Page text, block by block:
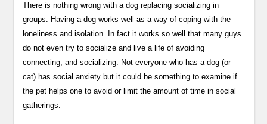
There is nothing wrong with a dog replacing socializing in
groups. Having a dog works well as a way of coping with the
loneliness and isolation. In fact it works so well that many guys
do not even try to socialize and live a life of avoiding
connecting, and socializing. Not everyone who has a dog (or
cat) has social anxiety but it could be something to examine if
the pet helps one to avoid or limit the amount of time in social
gatherings.